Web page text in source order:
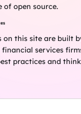
of open source.
on this site are built
services
practices and